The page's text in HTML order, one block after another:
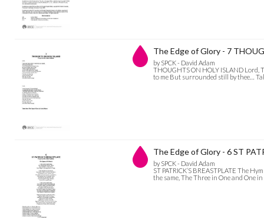
The Edge of Glory - 7
by SPCK - David Adam
THOUGHTS ON HOLY ISLAND Lord,
to me But surrounded still by thee…
The Edge of Glory - 6 ST
by SPCK - David Adam
ST PATRICK’S BREASTPLATE The
the same, The Three in One and One